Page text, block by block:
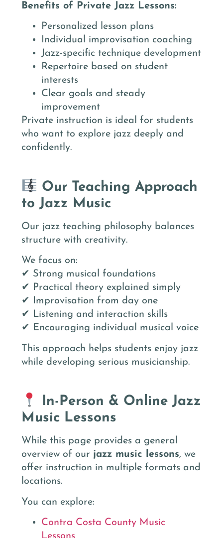
Benefits of Private Jazz Lessons:
Personalized lesson plans
Individual improvisation coaching
Jazz-specific technique development
Repertoire based on student
interests
Clear goals and steady
improvement
Private instruction is ideal for students
who want to explore jazz deeply and
confidently.
Our Teaching Approach
to Jazz Music
Our jazz teaching philosophy balances
structure with creativity.
We focus on:
✔ Strong musical foundations
✔ Practical theory explained simply
✔ Improvisation from day one
✔ Listening and interaction skills
✔ Encouraging individual musical voice
This approach helps students enjoy jazz
while developing serious musicianship.
In-Person & Online Jazz
Music Lessons
While this page provides a general
overview of our jazz music lessons, we
offer instruction in multiple formats and
locations.
You can explore:
Contra Costa County Music
Lessons